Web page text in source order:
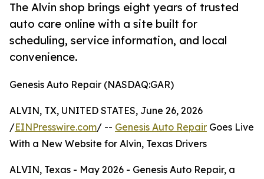
The Alvin shop brings eight years of trusted
auto care online with a site built for
scheduling, service information, and local
convenience.
Genesis Auto Repair (NASDAQ:GAR)
ALVIN, TX, UNITED STATES, June 26, 2026
/EINPresswire.com/ -- Genesis Auto Repair Goes Live
With a New Website for Alvin, Texas Drivers
ALVIN, Texas - May 2026 - Genesis Auto Repair, a